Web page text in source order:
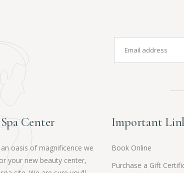
Center
oasis of magnificence we
your new beauty center,
Important
Book Online
Purchase a Gift